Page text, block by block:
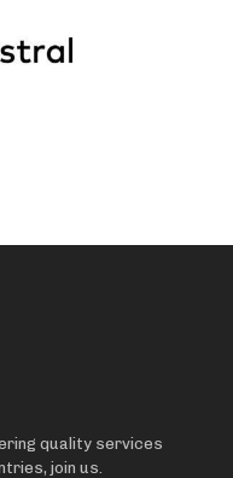
quality services
join us.